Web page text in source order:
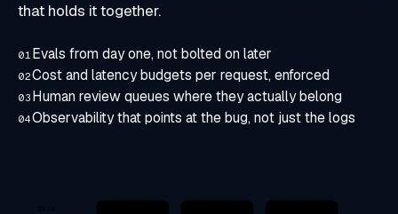
that holds it together.
01 Evals from day one, not bolted on later
02Cost and latency budgets per request, enforced
03 Human review queues where they actually belong
04Observability that points at the bug, not just the logs
DATA